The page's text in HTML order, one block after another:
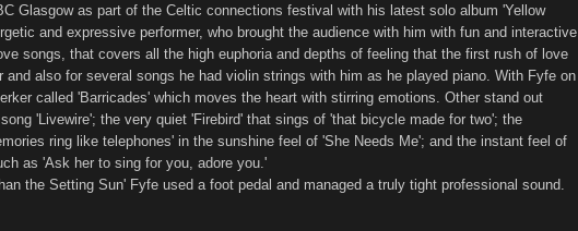
Glasgow as part of the Celtic connections festival with his latest solo album 'Yellow
and expressive performer, who brought the audience with him with fun and interactive
songs, that covers all the high euphoria and depths of feeling that the first rush of love
and also for several songs he had violin strings with him as he played piano. With Fyfe on
called 'Barricades' which moves the heart with stirring emotions. Other stand out
'Livewire'; the very quiet 'Firebird' that sings of 'that bicycle made for two'; the
ring like telephones' in the sunshine feel of 'She Needs Me'; and the instant feel of
as 'Ask her to sing for you, adore you.'
the Setting Sun' Fyfe used a foot pedal and managed a truly tight professional sound.